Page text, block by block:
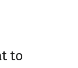
to